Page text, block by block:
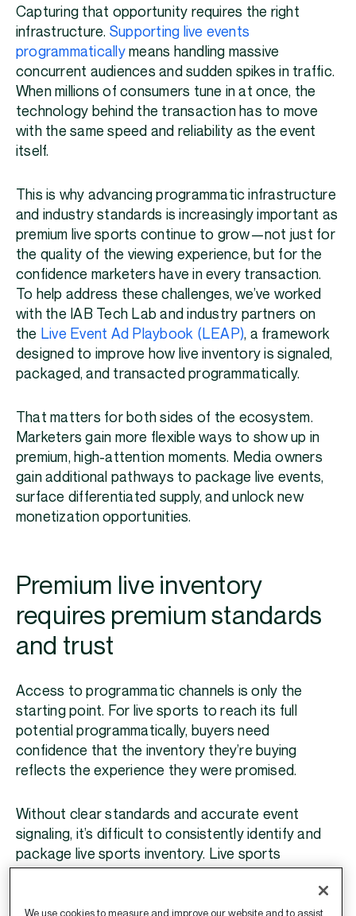
Capturing that opportunity requires the right
infrastructure. Supporting live events
programmaticallymeans handling massive
concurrent audiences and sudden spikes in traffic.
When millions of consumers tune in at once, the
technology behind the transaction has to move
with the same speed and reliability as the event
itself.
This is why advancing programmatic infrastructure
and industry standards is increasingly important as
premium live sports continue to grow—not just for
the quality of the viewing experience, but for the
confidence marketers have in every transaction.
To help address these challenges, we’ve worked
with the IAB Tech Lab and industry partners on
the Live Event Ad Playbook (LEAP), a framework
designed to improve how live inventory is signaled,
packaged, and transacted programmatically.
That matters for both sides of the ecosystem.
Marketers gain more flexible ways to show up in
premium, high-attention moments. Media owners
gain additional pathways to package live events,
surface differentiated supply, and unlock new
monetization opportunities.
Premium live inventory
requires premium standards
and trust
Access to programmatic channels is only the
starting point. For live sports to reach its full
potential programmatically, buyers need
confidence that the inventory they’re buying
reflects the experience they were promised.
Without clear standards and accurate event
signaling, it’s difficult to consistently identify and
package live sports inventory. Live sports
We use cookies to measure and improve our website and to assist